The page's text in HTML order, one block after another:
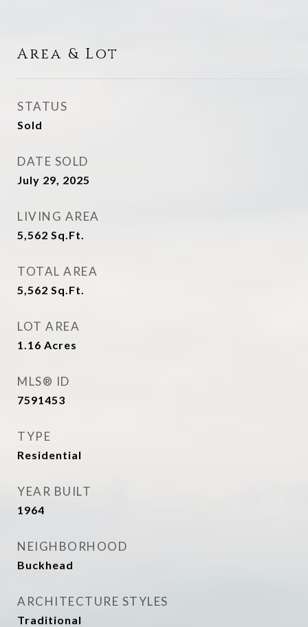
Area & Lot
STATUS
Sold
DATE SOLD
July 29, 2025
LIVING AREA
5,562 Sq.Ft.
TOTAL AREA
5,562 Sq.Ft.
LOT AREA
1.16 Acres
MLS® ID
7591453
TYPE
Residential
YEAR BUILT
1964
NEIGHBORHOOD
Buckhead
ARCHITECTURE STYLES
Traditional